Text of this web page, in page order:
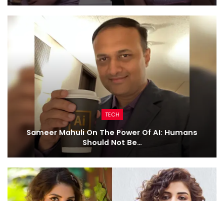
TECH
Sameer Mahuli On The Power Of AI: Humans
Should Not Be…